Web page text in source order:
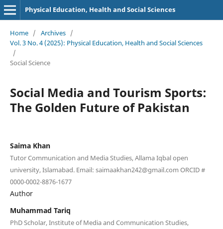
Physical Education, Health and Social Sciences
Home / Archives /
Vol. 3 No. 4 (2025): Physical Education, Health and Social Sciences
/
Social Science
Social Media and Tourism Sports:
The Golden Future of Pakistan
Saima Khan
Tutor Communication and Media Studies, Allama Iqbal open
university, Islamabad. Email: saimaakhan242@gmail.com ORCID #
0000-0002-8876-1677
Author
Muhammad Tariq
PhD Scholar, Institute of Media and Communication Studies,